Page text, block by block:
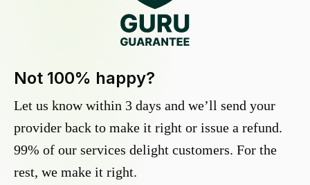
Not 100% happy?
Let us know within 3 days and we’ll send your
provider back to make it right or issue a refund.
99% of our services delight customers. For the
rest, we make it right.